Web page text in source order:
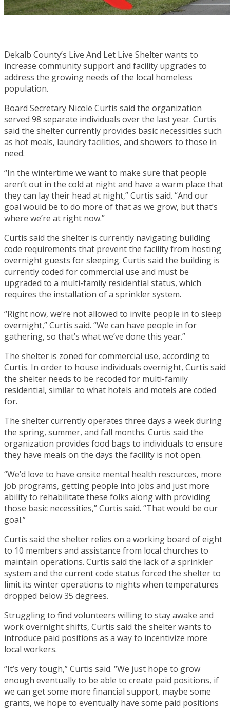
Dekalb County’s Live And Let Live Shelter wants to
increase community support and facility upgrades to
address the growing needs of the local homeless
population.
Board Secretary Nicole Curtis said the organization
served 98 separate individuals over the last year. Curtis
said the shelter currently provides basic necessities such
as hot meals, laundry facilities, and showers to those in
need.
“In the wintertime we want to make sure that people
aren’t out in the cold at night and have a warm place that
they can lay their head at night,” Curtis said. “And our
goal would be to do more of that as we grow, but that’s
where we’re at right now.”
Curtis said the shelter is currently navigating building
code requirements that prevent the facility from hosting
overnight guests for sleeping. Curtis said the building is
currently coded for commercial use and must be
upgraded to a multi-family residential status, which
requires the installation of a sprinkler system.
“Right now, we’re not allowed to invite people in to sleep
overnight,” Curtis said. “We can have people in for
gathering, so that’s what we’ve done this year.”
The shelter is zoned for commercial use, according to
Curtis. In order to house individuals overnight, Curtis said
the shelter needs to be recoded for multi-family
residential, similar to what hotels and motels are coded
for.
The shelter currently operates three days a week during
the spring, summer, and fall months. Curtis said the
organization provides food bags to individuals to ensure
they have meals on the days the facility is not open.
“We’d love to have onsite mental health resources, more
job programs, getting people into jobs and just more
ability to rehabilitate these folks along with providing
those basic necessities,” Curtis said. “That would be our
goal.”
Curtis said the shelter relies on a working board of eight
to 10 members and assistance from local churches to
maintain operations. Curtis said the lack of a sprinkler
system and the current code status forced the shelter to
limit its winter operations to nights when temperatures
dropped below 35 degrees.
Struggling to find volunteers willing to stay awake and
work overnight shifts, Curtis said the shelter wants to
introduce paid positions as a way to incentivize more
local workers.
“It’s very tough,” Curtis said. “We just hope to grow
enough eventually to be able to create paid positions, if
we can get some more financial support, maybe some
grants, we hope to eventually have some paid positions